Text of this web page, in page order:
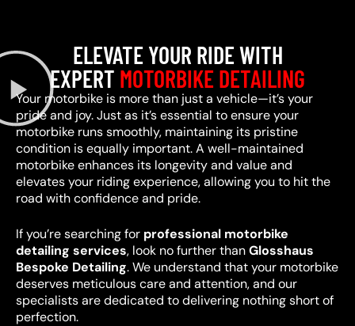
ELEVATE YOUR RIDE WITH
EXPERT MOTORBIKE DETAILING
Your motorbike is more than just a vehicle—it’s your
pride and joy. Just as it’s essential to ensure your
motorbike runs smoothly, maintaining its pristine
condition is equally important. A well-maintained
motorbike enhances its longevity and value and
elevates your riding experience, allowing you to hit the
road with confidence and pride.
If you’re searching for professional motorbike
detailing services, look no further thanGlosshaus
Bespoke Detailing. We understand that your motorbike
deserves meticulous care and attention, and our
specialists are dedicated to delivering nothing short of
perfection.